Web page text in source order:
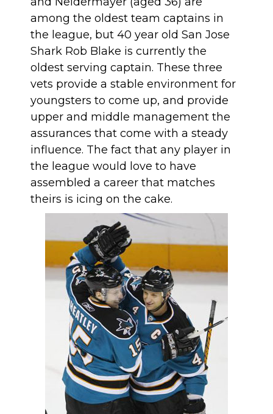
among the oldest team captains in
the league, but 40 year old San Jose
Shark Rob Blake is currently the
oldest serving captain. These three
vets provide a stable environment for
youngsters to come up, and provide
upper and middle management the
assurances that come with a steady
influence. The fact that any player in
the league would love to have
assembled a career that matches
theirs is icing on the cake.